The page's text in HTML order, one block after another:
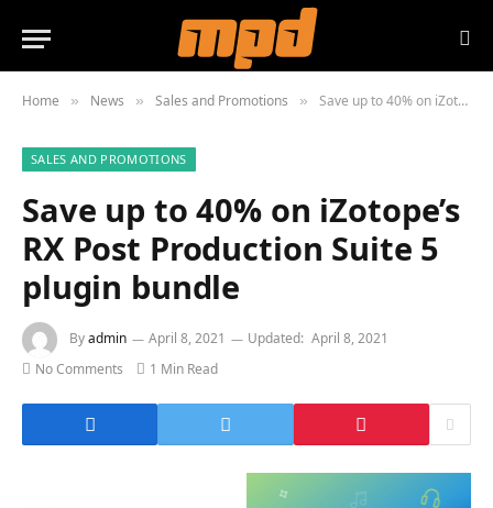
Home » News » Sales and Promotions » Save up to 40% on iZotope’s RX Post Production Suite 5 plugin bundle
SALES AND PROMOTIONS
Save up to 40% on iZotope’s
RX Post Production Suite 5
plugin bundle
Byadmin April 8, 2021 Updated: April 8, 2021
No Comments
1 Min Read